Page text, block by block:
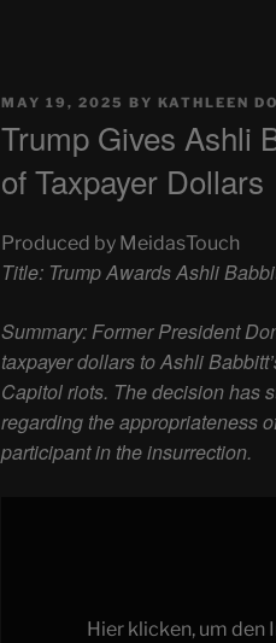
POSTED
MAY 19, 2025 BY KATHLEEN
Trump Gives Ashli
of Taxpayer Dollars
Produced by MeidasTouch
Title: Trump Awards Ashli
Summary: Former President
taxpayer dollars to Ashli
Capitol riots. The decision has
regarding the appropriateness
participant in the insurrection.
Hier klicken, um den